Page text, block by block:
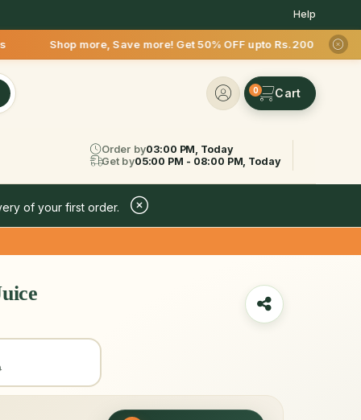
Help
Save more! Get 50% OFF upto Rs.200 after your first
0
Order by03:00 PM, Today
Get by05:00 PM - 08:00 PM, Today
of your first order.